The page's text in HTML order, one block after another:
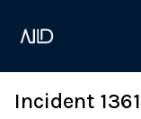
Incident